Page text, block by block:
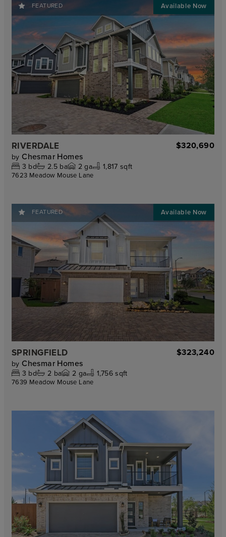
FEATURED
RIVERDALE $320,690
by Chesmar Homes
3 bd 2.5ba 2 ga 1,817 sqft
7623 Meadow Mouse Lane
FEATURED
SPRINGFIELD $323,240
by Chesmar Homes
3 bd 2 ba 2 ga 1,756 sqft
7639 Meadow Mouse Lane